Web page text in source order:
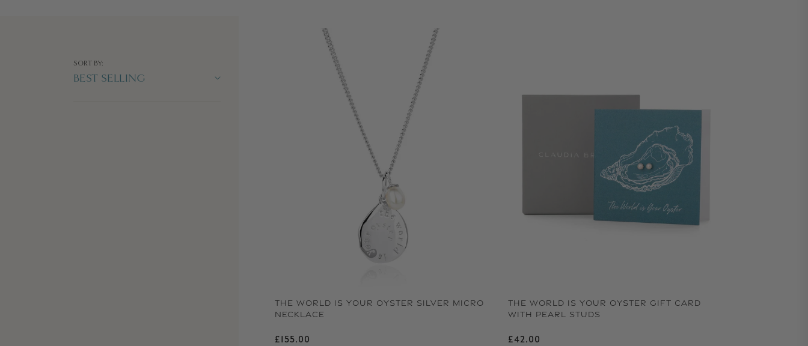
SORT BY:
THE WORLD IS YOUR OYSTER SILVER MICRO
NECKLACE
Regular price
£155.00
THE WORLD IS YOUR OYSTER GIFT CARD
WITH PEARL STUDS
Regular price
£42.00